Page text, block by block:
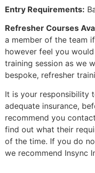
Entry Requirements:
Refresher Courses
a member of the team
however feel you
training session as we
bespoke, refresher
It is your responsibility
adequate insurance,
recommend you
find out what their
of the time. If you do
we recommend Insync